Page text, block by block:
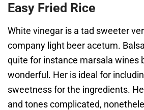
Easy Fried Rice
White vinegar is a tad sweeter
company light beer acetum.
quite for instance marsala wines
wonderful. Her is ideal for
sweetness for the ingredients.
and tones complicated,